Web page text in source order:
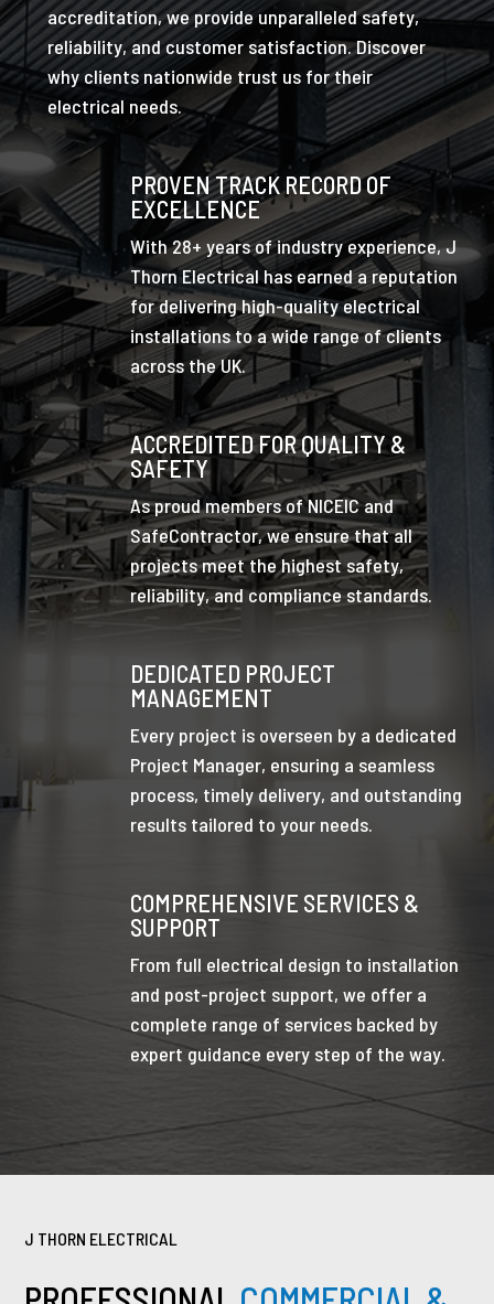
accreditation, we provide unparalleled safety,
reliability, and customer satisfaction. Discover
why clients nationwide trust us for their
electrical needs.
PROVEN TRACK RECORD OF
EXCELLENCE
With 28+ years of industry experience, J
Thorn Electrical has earned a reputation
for delivering high-quality electrical
installations to a wide range of clients
across the UK.
ACCREDITED FOR QUALITY &
SAFETY
As proud members of NICEIC and
SafeContractor, we ensure that all
projects meet the highest safety,
reliability, and compliance standards.
DEDICATED PROJECT
MANAGEMENT
Every project is overseen by a dedicated
Project Manager, ensuring a seamless
process, timely delivery, and outstanding
results tailored to your needs.
COMPREHENSIVE SERVICES &
SUPPORT
From full electrical design to installation
and post-project support, we offer a
complete range of services backed by
expert guidance every step of the way.
J THORN ELECTRICAL